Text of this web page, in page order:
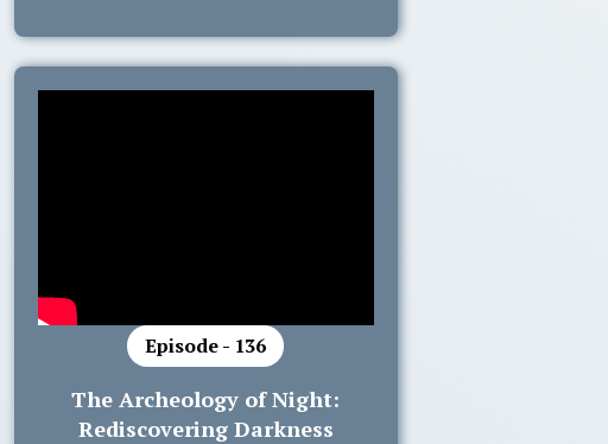
Episode - 136
The Archeology of Night:
Rediscovering Darkness